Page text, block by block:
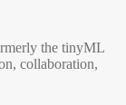
the tinyML
collaboration,